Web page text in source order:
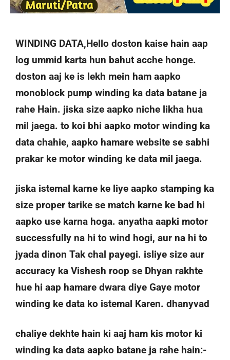
WINDING DATA,Hello doston kaise hain aap
log ummid karta hun bahut acche honge.
doston aaj ke is lekh mein ham aapko
monoblock pump winding ka data batane ja
rahe Hain. jiska size aapko niche likha hua
mil jaega. to koi bhi aapko motor winding ka
data chahie, aapko hamare website se sabhi
prakar ke motor winding ke data mil jaega.
jiska istemal karne ke liye aapko stamping ka
size proper tarike se match karne ke bad hi
aapko use karna hoga. anyatha aapki motor
successfully na hi to wind hogi, aur na hi to
jyada dinon Tak chal payegi. isliye size aur
accuracy ka Vishesh roop se Dhyan rakhte
hue hi aap hamare dwara diye Gaye motor
winding ke data ko istemal Karen. dhanyvad
chaliye dekhte hain ki aaj ham kis motor ki
winding ka data aapko batane ja rahe hain:-